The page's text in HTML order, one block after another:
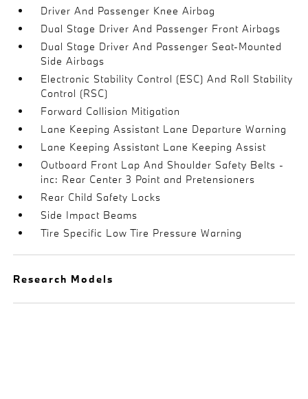
Driver And Passenger Knee Airbag
Dual Stage Driver And Passenger Front Airbags
Dual Stage Driver And Passenger Seat-Mounted
Side Airbags
Electronic Stability Control (ESC) And Roll Stability
Control (RSC)
Forward Collision Mitigation
Lane Keeping Assistant Lane Departure Warning
Lane Keeping Assistant Lane Keeping Assist
Outboard Front Lap And Shoulder Safety Belts -
inc: Rear Center 3 Point and Pretensioners
Rear Child Safety Locks
Side Impact Beams
Tire Specific Low Tire Pressure Warning
Research Models